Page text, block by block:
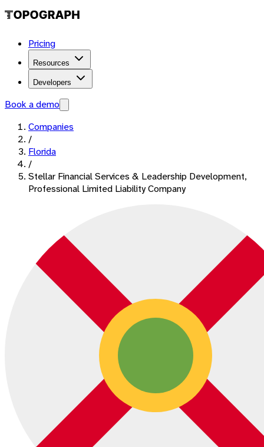
Pricing
Resources
Developers
Book a demo
Companies
/
Florida
/
Stellar Financial Services & Leadership Development,
Professional Limited Liability Company